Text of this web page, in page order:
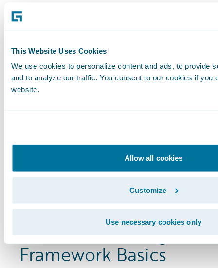
This Website Uses Cookies
We use cookies to personalize content and ads, to provide
and to analyze our traffic. You consent to our cookies if you
website.
Allow all cookies
Customize
Use necessary cookies only
This course is for anyone involved in a
Guidewire implementation. This course
background on BDD, followed by an
overview of the GT: Framework.
By completing this course, learners gain
participate in testing activities on
Guidewire Cloud implementations.
Guidewire Testing
Framework Basics